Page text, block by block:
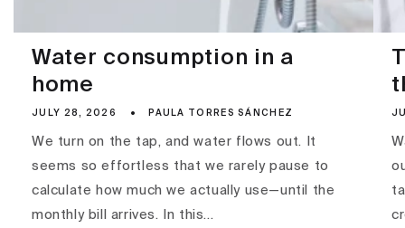
Water consumption in a
home
JULY 28, 2026 PAULA TORRES SÁNCHEZ
We turn on the tap, and water flows out. It
seems so effortless that we rarely pause to
calculate how much we actually use—until the
monthly bill arrives. In this...